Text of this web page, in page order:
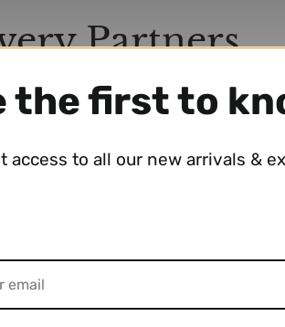
Partners
the first to
access to all our new arrivals &